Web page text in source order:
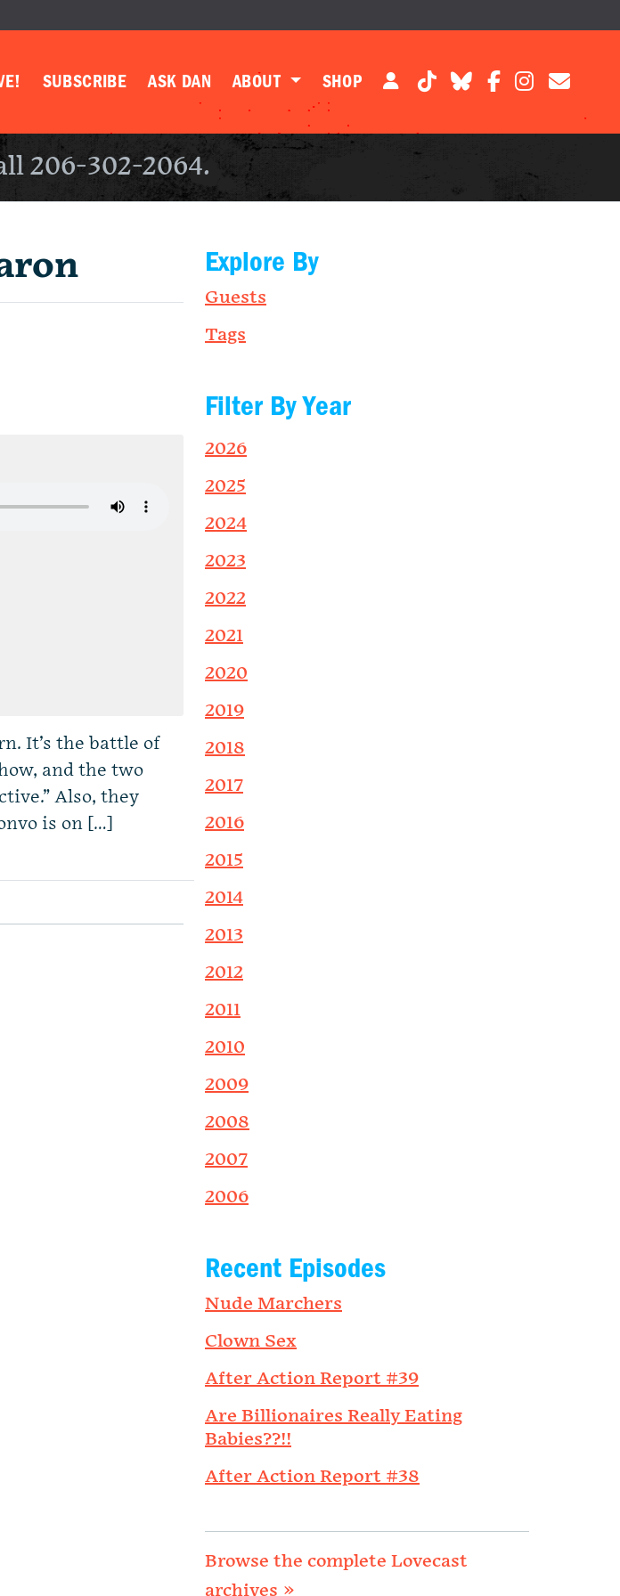
SUBSCRIBE ASK DAN ABOUT SHOP
206-302-2064.
It’s the battle of
and the two
Also, they
is on […]
Explore By
Guests
Tags
Filter By Year
2026
2025
2024
2023
2022
2021
2020
2019
2018
2017
2016
2015
2014
2013
2012
2011
2010
2009
2008
2007
2006
Recent Episodes
Nude Marchers
Clown Sex
After Action Report #39
Are Billionaires Really Eating
Babies??!!
After Action Report #38
Browse the complete Lovecast
archives »